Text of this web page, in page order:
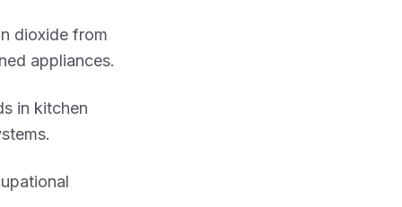
dioxide from
appliances.
in kitchen